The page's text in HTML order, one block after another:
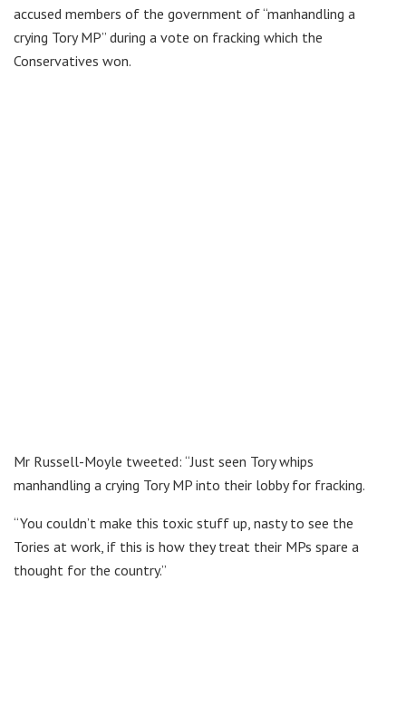
accused members of the government of “manhandling a
crying Tory MP” during a vote on fracking which the
Conservatives won.
Mr Russell-Moyle tweeted: “Just seen Tory whips
manhandling a crying Tory MP into their lobby for fracking.
“You couldn’t make this toxic stuff up, nasty to see the
Tories at work, if this is how they treat their MPs spare a
thought for the country.”